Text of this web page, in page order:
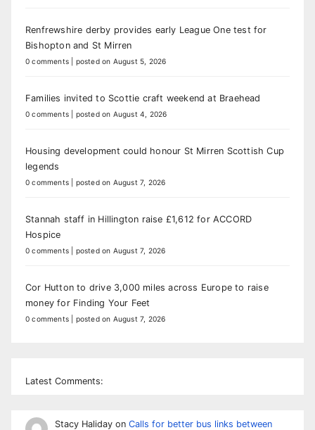
Renfrewshire derby provides early League One test for
Bishopton and St Mirren
0 comments posted on August 5, 2026
Families invited to Scottie craft weekend at Braehead
0 comments posted on August 4, 2026
Housing development could honour St Mirren Scottish Cup
legends
0 comments posted on August 7, 2026
Stannah staff in Hillington raise £1,612 for ACCORD
Hospice
0 comments posted on August 7, 2026
Cor Hutton to drive 3,000 miles across Europe to raise
money for Finding Your Feet
0 comments posted on August 7, 2026
Latest Comments:
Stacy Halidayon Calls for better bus links between